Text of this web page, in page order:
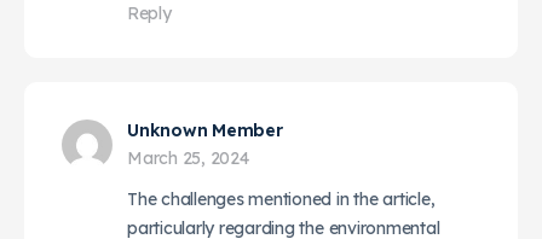
Reply
Unknown Member
March 25, 2024
The challenges mentioned in the article,
particularly regarding the environmental